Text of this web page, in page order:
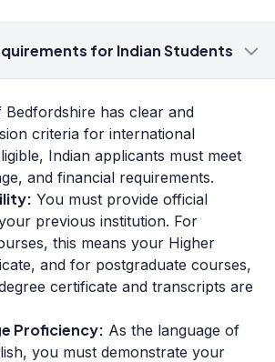
for Indian Students
has clear and
criteria for international
Indian applicants must meet
and financial requirements.
You must provide official
previous institution. For
this means your Higher
and for postgraduate courses,
certificate and transcripts are
Proficiency: As the language of
you must demonstrate your